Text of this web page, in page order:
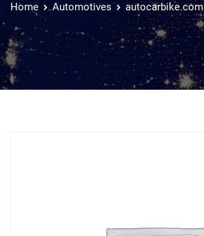
Home Automotives autocarbike.com